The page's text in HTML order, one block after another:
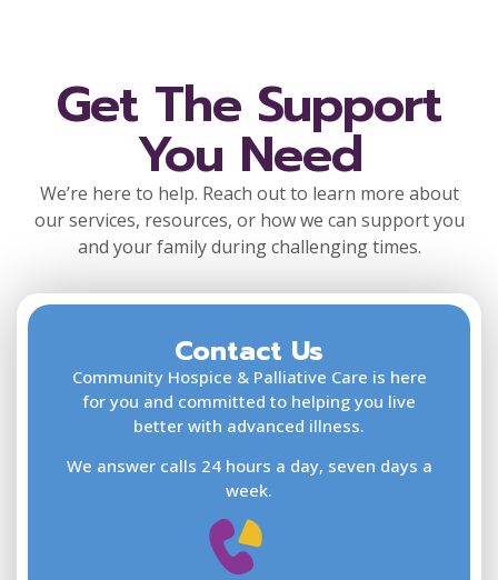
Get The Support
You Need
We’re here to help. Reach out to learn more about
our services, resources, or how we can support you
and your family during challenging times.
Contact Us
Community Hospice & Palliative Care is here
for you and committed to helping you live
better with advanced illness.
We answer calls 24 hours a day, seven days a
week.